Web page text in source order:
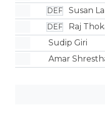
DEF Susan
DEF Raj
Sudip Giri
Amar